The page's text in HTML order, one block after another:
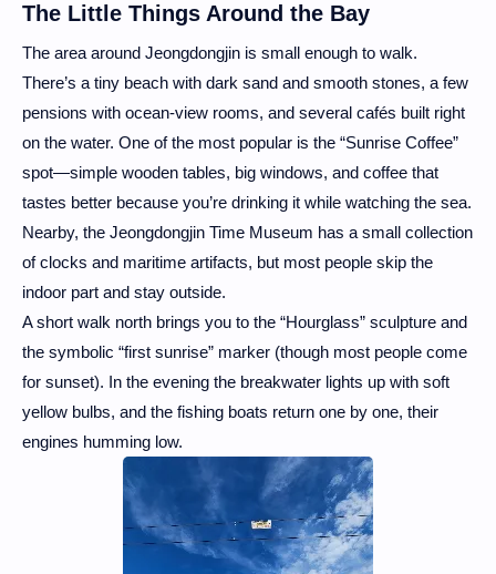
The Little Things Around the Bay
The area around Jeongdongjin is small enough to walk.
There’s a tiny beach with dark sand and smooth stones, a few
pensions with ocean-view rooms, and several cafés built right
on the water. One of the most popular is the “Sunrise Coffee”
spot—simple wooden tables, big windows, and coffee that
tastes better because you’re drinking it while watching the sea.
Nearby, the Jeongdongjin Time Museum has a small collection
of clocks and maritime artifacts, but most people skip the
indoor part and stay outside.
A short walk north brings you to the “Hourglass” sculpture and
the symbolic “first sunrise” marker (though most people come
for sunset). In the evening the breakwater lights up with soft
yellow bulbs, and the fishing boats return one by one, their
engines humming low.